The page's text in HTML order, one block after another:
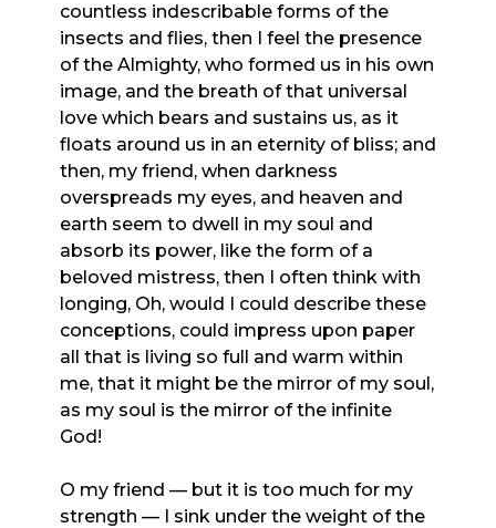
countless indescribable forms of the
insects and flies, then I feel the presence
of the Almighty, who formed us in his own
image, and the breath of that universal
love which bears and sustains us, as it
floats around us in an eternity of bliss; and
then, my friend, when darkness
overspreads my eyes, and heaven and
earth seem to dwell in my soul and
absorb its power, like the form of a
beloved mistress, then I often think with
longing, Oh, would I could describe these
conceptions, could impress upon paper
all that is living so full and warm within
me, that it might be the mirror of my soul,
as my soul is the mirror of the infinite
God!
O my friend — but it is too much for my
strength — I sink under the weight of the